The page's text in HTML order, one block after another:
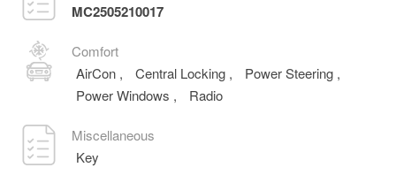
MC2505210017
Comfort
AirCon , Central Locking , Power Steering ,
Power Windows , Radio
Miscellaneous
Key